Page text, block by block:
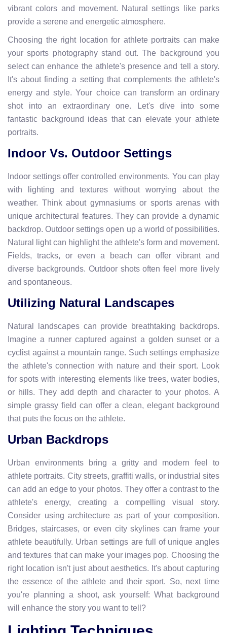
vibrant colors and movement. Natural settings like parks
provide a serene and energetic atmosphere.
Choosing the right location for athlete portraits can make
your sports photography stand out. The background you
select can enhance the athlete's presence and tell a story.
It's about finding a setting that complements the athlete's
energy and style. Your choice can transform an ordinary
shot into an extraordinary one. Let's dive into some
fantastic background ideas that can elevate your athlete
portraits.
Indoor Vs. Outdoor Settings
Indoor settings offer controlled environments. You can play
with lighting and textures without worrying about the
weather. Think about gymnasiums or sports arenas with
unique architectural features. They can provide a dynamic
backdrop. Outdoor settings open up a world of possibilities.
Natural light can highlight the athlete's form and movement.
Fields, tracks, or even a beach can offer vibrant and
diverse backgrounds. Outdoor shots often feel more lively
and spontaneous.
Utilizing Natural Landscapes
Natural landscapes can provide breathtaking backdrops.
Imagine a runner captured against a golden sunset or a
cyclist against a mountain range. Such settings emphasize
the athlete's connection with nature and their sport. Look
for spots with interesting elements like trees, water bodies,
or hills. They add depth and character to your photos. A
simple grassy field can offer a clean, elegant background
that puts the focus on the athlete.
Urban Backdrops
Urban environments bring a gritty and modern feel to
athlete portraits. City streets, graffiti walls, or industrial sites
can add an edge to your photos. They offer a contrast to the
athlete's energy, creating a compelling visual story.
Consider using architecture as part of your composition.
Bridges, staircases, or even city skylines can frame your
athlete beautifully. Urban settings are full of unique angles
and textures that can make your images pop. Choosing the
right location isn't just about aesthetics. It's about capturing
the essence of the athlete and their sport. So, next time
you're planning a shoot, ask yourself: What background
will enhance the story you want to tell?